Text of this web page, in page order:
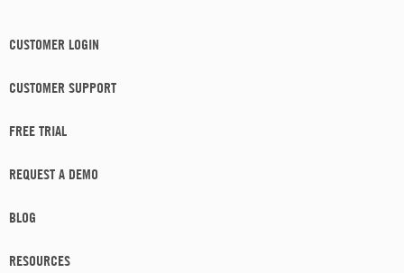
CUSTOMER LOGIN
CUSTOMER SUPPORT
FREE TRIAL
REQUEST A DEMO
BLOG
RESOURCES